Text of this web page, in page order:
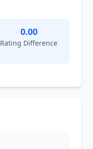
0.00
Rating Difference